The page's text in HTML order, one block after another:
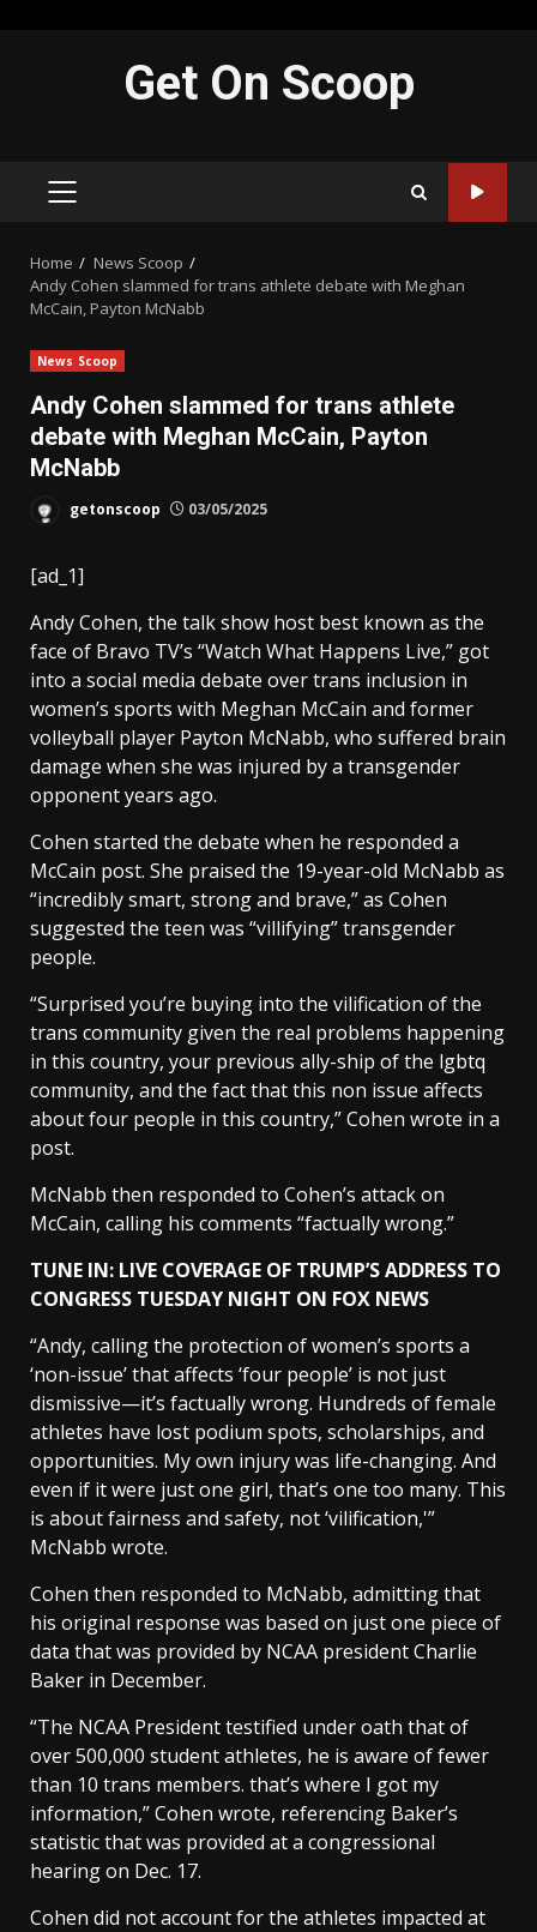
Get On Scoop
PRIMARY
Home
News Scoop
Andy Cohen slammed for trans athlete debate with Meghan
McCain, Payton McNabb
News Scoop
Andy Cohen slammed for trans athlete
debate with Meghan McCain, Payton
McNabb
getonscoop 03/05/2025
[ad_1]
Andy Cohen, the talk show host best known as the
face of Bravo TV’s “Watch What Happens Live,” got
into a social media debate over trans inclusion in
women’s sports with Meghan McCain and former
volleyball player Payton McNabb, who suffered brain
damage when she was injured by a transgender
opponent years ago.
Cohen started the debate when he responded a
McCain post. She praised the 19-year-old McNabb as
“incredibly smart, strong and brave,” as Cohen
suggested the teen was “villifying” transgender
people.
“Surprised you’re buying into the vilification of the
trans community given the real problems happening
in this country, your previous ally-ship of the lgbtq
community, and the fact that this non issue affects
about four people in this country,” Cohen wrote in a
post.
McNabb then responded to Cohen’s attack on
McCain, calling his comments “factually wrong.”
TUNE IN: LIVE COVERAGE OF TRUMP’S ADDRESS TO
CONGRESS TUESDAY NIGHT ON FOX NEWS
“Andy, calling the protection of women’s sports a
‘non-issue’ that affects ‘four people’ is not just
dismissive—it’s factually wrong. Hundreds of female
athletes have lost podium spots, scholarships, and
opportunities. My own injury was life-changing. And
even if it were just one girl, that’s one too many. This
is about fairness and safety, not ‘vilification,'”
McNabb wrote.
Cohen then responded to McNabb, admitting that
his original response was based on just one piece of
data that was provided by NCAA president Charlie
Baker in December.
“The NCAA President testified under oath that of
over 500,000 student athletes, he is aware of fewer
than 10 trans members. that’s where I got my
information,” Cohen wrote, referencing Baker’s
statistic that was provided at a congressional
hearing on Dec. 17.
Cohen did not account for the athletes impacted at